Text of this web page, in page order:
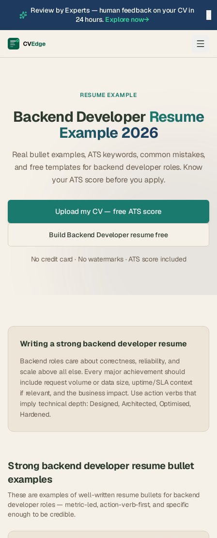
Review by Experts — human feedback on your CV in
24 hours. Explore now→
RESUME EXAMPLE
Backend Developer Resume
Example 2026
Real bullet examples, ATS keywords, common mistakes,
and free templates for backend developer roles. Know
your ATS score before you apply.
Upload my CV — free ATS score
Build Backend Developer resume free
No credit card · No watermarks · ATS score included
Writing a strong backend developerresume
Backend roles care about correctness, reliability, and
scale above all else. Every major achievement should
include request volume or data size, uptime/SLA context
if relevant, and the business impact. Use action verbs that
imply technical depth: Designed, Architected, Optimised,
Hardened.
Strong backend developer resume bullet
examples
These are examples of well-written resume bullets for backend
developerroles — metric-led, action-verb-first, and specific
enough to be credible.